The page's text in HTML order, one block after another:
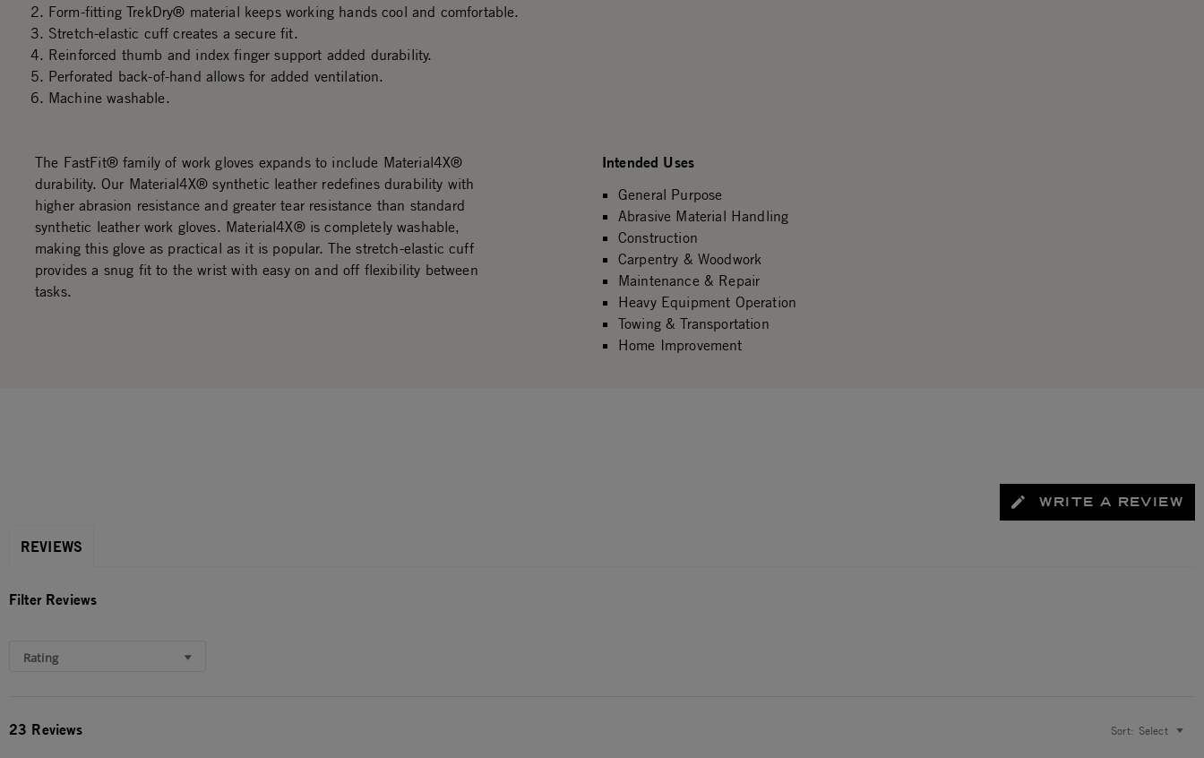
Form-fitting TrekDry® material keeps working hands cool and comfortable.
Stretch-elastic cuff creates a secure fit.
Reinforced thumb and index finger support added durability.
Perforated back-of-hand allows for added ventilation.
Machine washable.
The FastFit® family of work gloves expands to include Material4X®
durability. Our Material4X® synthetic leather redefines durability with
higher abrasion resistance and greater tear resistance than standard
synthetic leather work gloves. Material4X® is completely washable,
making this glove as practical as it is popular. The stretch-elastic cuff
provides a snug fit to the wrist with easy on and off flexibility between
tasks.
Intended Uses
General Purpose
Abrasive Material Handling
Construction
Carpentry & Woodwork
Maintenance & Repair
Heavy Equipment Operation
Towing & Transportation
Home Improvement
WRITE A REVIEW
REVIEWS
Filter Reviews
Rating
23 Reviews Sort: Select